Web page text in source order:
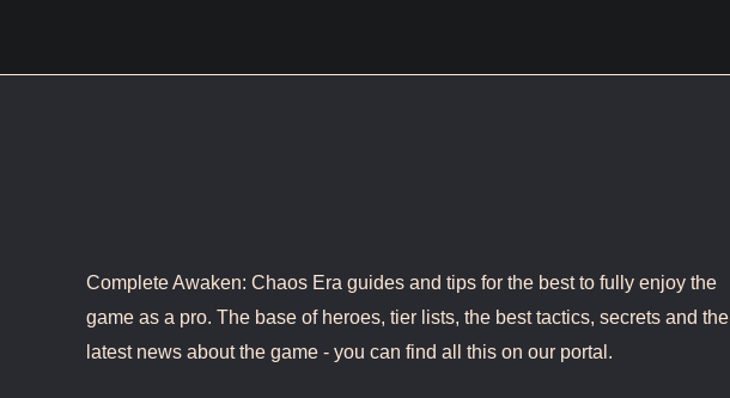
Complete Awaken: Chaos Era guides and tips for the best to fully enjoy the
game as a pro. The base of heroes, tier lists, the best tactics, secrets and the
latest news about the game - you can find all this on our portal.